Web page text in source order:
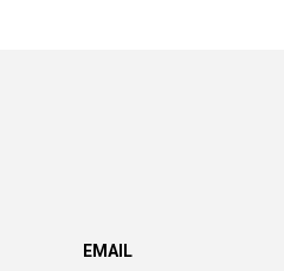
EMAIL